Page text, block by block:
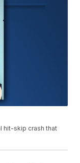
hit-skip crash that